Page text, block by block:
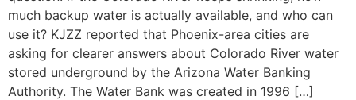
much backup water is actually available, and who can
use it? KJZZ reported that Phoenix-area cities are
asking for clearer answers about Colorado River water
stored underground by the Arizona Water Banking
Authority. The Water Bank was created in 1996 […]